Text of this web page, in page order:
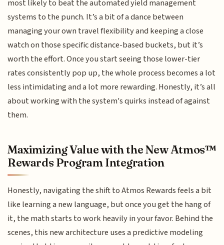
most likely to beat the automated yield management
systems to the punch. It’s a bit of a dance between
managing your own travel flexibility and keeping a close
watch on those specific distance-based buckets, but it’s
worth the effort. Once you start seeing those lower-tier
rates consistently pop up, the whole process becomes a lot
less intimidating and a lot more rewarding. Honestly, it’s all
about working with the system's quirks instead of against
them.
Maximizing Value with the New Atmos™
Rewards Program Integration
Honestly, navigating the shift to Atmos Rewards feels a bit
like learning a new language, but once you get the hang of
it, the math starts to work heavily in your favor. Behind the
scenes, this new architecture uses a predictive modeling